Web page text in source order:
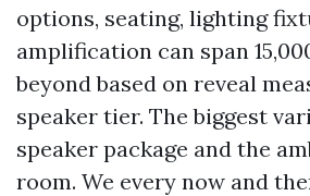
options, seating, lighting
amplification can span
beyond based on reveal
speaker tier. The biggest
speaker package and the
room. We every now and